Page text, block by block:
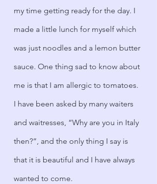
my time getting ready for the day. I
made a little lunch for myself which
was just noodles and a lemon butter
sauce. One thing sad to know about
me is that I am allergic to tomatoes.
I have been asked by many waiters
and waitresses, “Why are you in Italy
then?”, and the only thing I say is
that it is beautiful and I have always
wanted to come.